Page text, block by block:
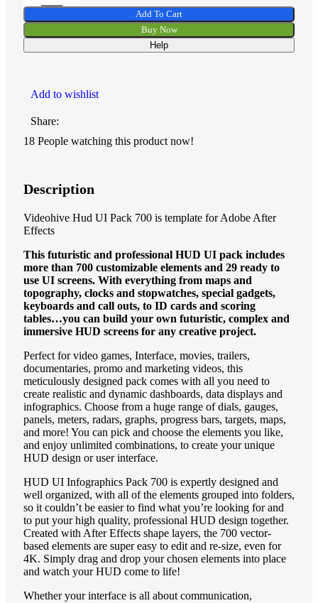
Add To Cart
Buy Now
Help
Add to wishlist
Share:
18 People watching this product now!
Description
Videohive Hud UI Pack 700 is template for Adobe After
Effects
This futuristic and professional HUD UI pack includes
more than 700 customizable elements and 29 ready to
use UI screens. With everything from maps and
topography, clocks and stopwatches, special gadgets,
keyboards and call outs, to ID cards and scoring
tables…you can build your own futuristic, complex and
immersive HUD screens for any creative project.
Perfect for video games, Interface, movies, trailers,
documentaries, promo and marketing videos, this
meticulously designed pack comes with all you need to
create realistic and dynamic dashboards, data displays and
infographics. Choose from a huge range of dials, gauges,
panels, meters, radars, graphs, progress bars, targets, maps,
and more! You can pick and choose the elements you like,
and enjoy unlimited combinations, to create your unique
HUD design or user interface.
HUD UI Infographics Pack 700 is expertly designed and
well organized, with all of the elements grouped into folders,
so it couldn’t be easier to find what you’re looking for and
to put your high quality, professional HUD design together.
Created with After Effects shape layers, the 700 vector-
based elements are super easy to edit and re-size, even for
4K. Simply drag and drop your chosen elements into place
and watch your HUD come to life!
Whether your interface is all about communication,